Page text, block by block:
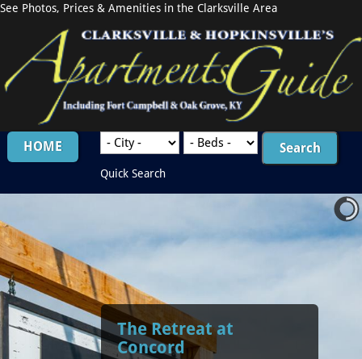
See Photos, Prices & Amenities in the Clarksville Area
HOME
Quick Search
The Retreat at
Concord